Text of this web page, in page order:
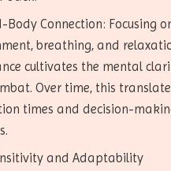
Body Connection: Focusing
breathing, and
cultivates the mental
Over time, this
times and decision-
and Adaptability